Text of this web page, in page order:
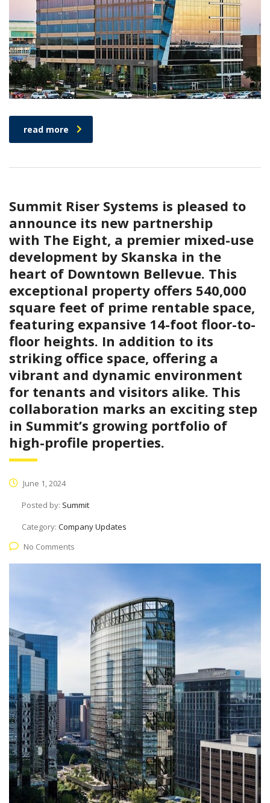
read more
Summit Riser Systems is pleased to
announce its new partnership
with The Eight, a premier mixed-use
development by Skanska in the
heart of Downtown Bellevue. This
exceptional property offers 540,000
square feet of prime rentable space,
featuring expansive 14-foot floor-to-
floor heights. In addition to its
striking office space, offering a
vibrant and dynamic environment
for tenants and visitors alike. This
collaboration marks an exciting step
in Summit’s growing portfolio of
high-profile properties.
June 1, 2024
Posted by: Summit
Category: Company Updates
No Comments